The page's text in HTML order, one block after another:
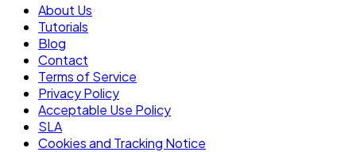
About Us
Tutorials
Blog
Contact
Terms of Service
Privacy Policy
Acceptable Use Policy
SLA
Cookies and Tracking Notice